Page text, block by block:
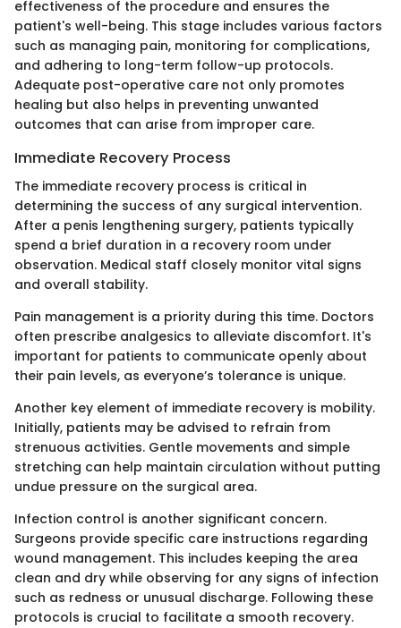
effectiveness of the procedure and ensures the
patient's well-being. This stage includes various factors
such as managing pain, monitoring for complications,
and adhering to long-term follow-up protocols.
Adequate post-operative care not only promotes
healing but also helps in preventing unwanted
outcomes that can arise from improper care.
Immediate Recovery Process
The immediate recovery process is critical in
determining the success of any surgical intervention.
After a penis lengthening surgery, patients typically
spend a brief duration in a recovery room under
observation. Medical staff closely monitor vital signs
and overall stability.
Pain management is a priority during this time. Doctors
often prescribe analgesics to alleviate discomfort. It's
important for patients to communicate openly about
their pain levels, as everyone’s tolerance is unique.
Another key element of immediate recovery is mobility.
Initially, patients may be advised to refrain from
strenuous activities. Gentle movements and simple
stretching can help maintain circulation without putting
undue pressure on the surgical area.
Infection control is another significant concern.
Surgeons provide specific care instructions regarding
wound management. This includes keeping the area
clean and dry while observing for any signs of infection
such as redness or unusual discharge. Following these
protocols is crucial to facilitate a smooth recovery.